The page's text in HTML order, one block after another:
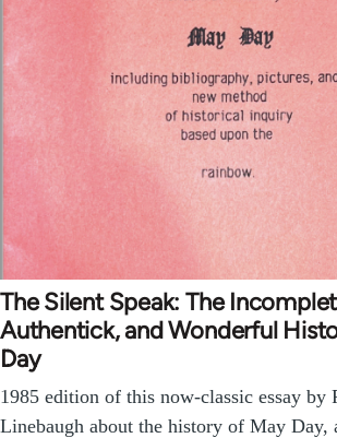
The Silent Speak: The
Authentick, and Wonderful
Day
1985 edition of this now-classic essay by
Linebaugh about the history of May